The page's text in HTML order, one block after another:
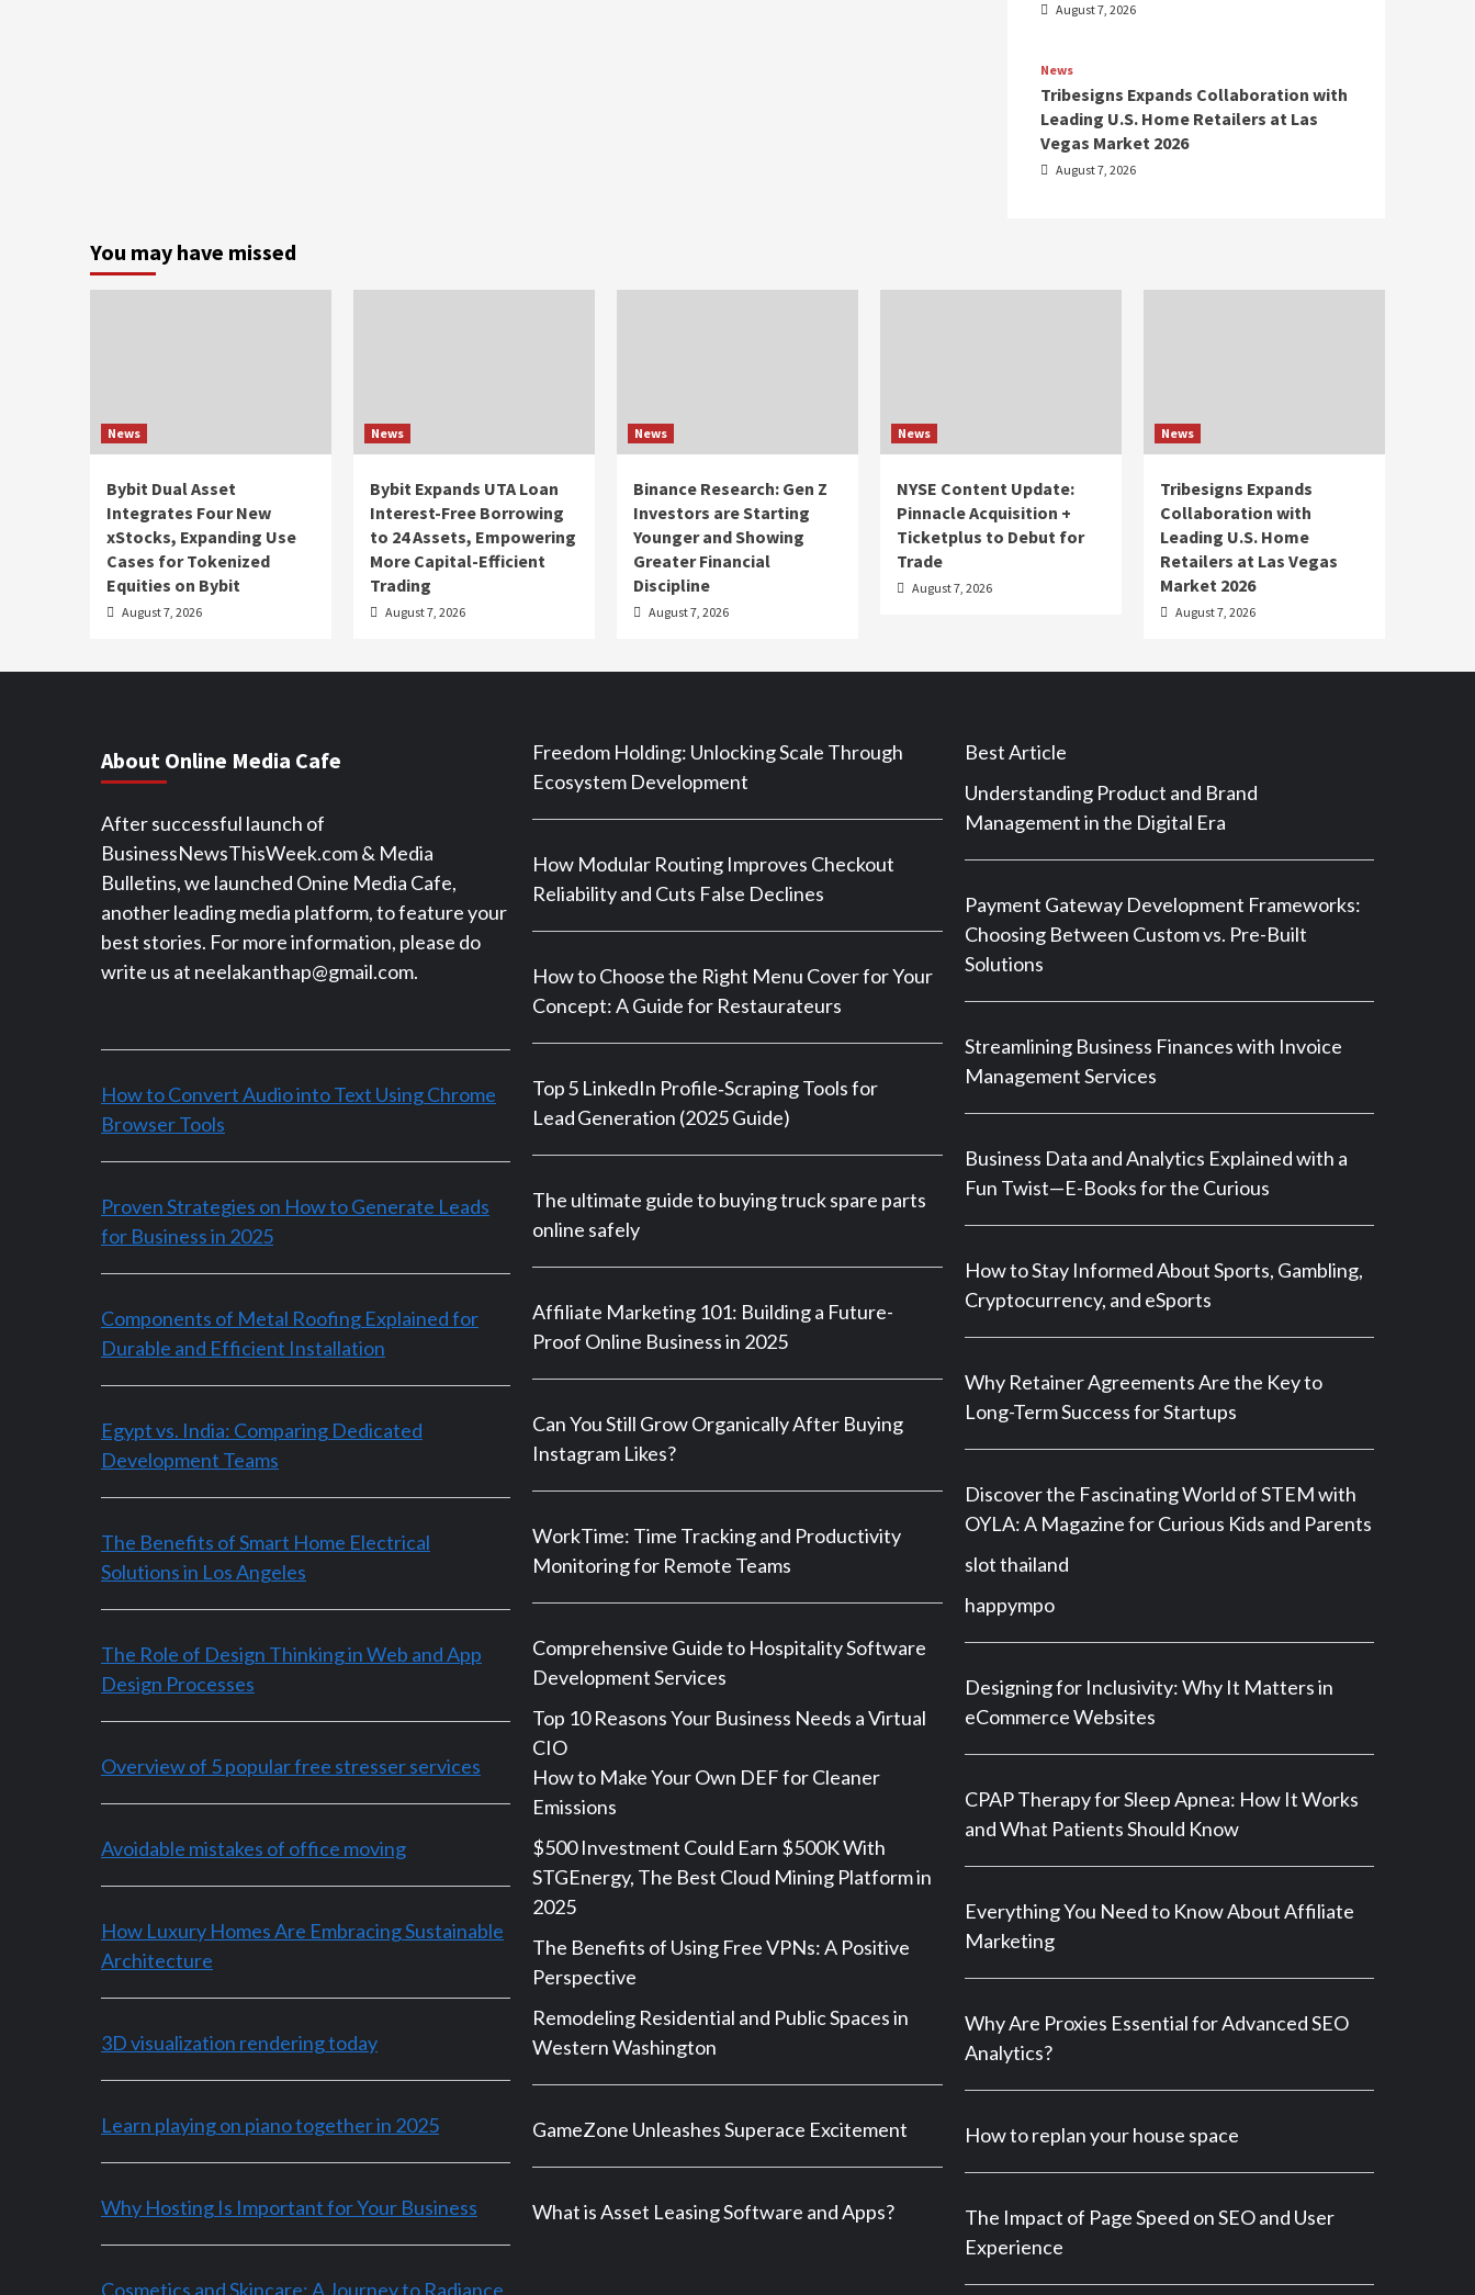
August 7, 2026
News
Tribesigns Expands Collaboration with
Leading U.S. Home Retailers at Las
Vegas Market 2026
August 7, 2026
You may have missed
News
Bybit Dual Asset
Integrates Four New
xStocks, Expanding Use
Cases for Tokenized
Equities on Bybit
August 7, 2026
News
Bybit Expands UTA Loan
Interest-Free Borrowing
to 24 Assets, Empowering
More Capital-Efficient
Trading
August 7, 2026
News
Binance Research: Gen Z
Investors are Starting
Younger and Showing
Greater Financial
Discipline
August 7, 2026
News
NYSE Content Update:
Pinnacle Acquisition +
Ticketplus to Debut for
Trade
August 7, 2026
News
Tribesigns Expands
Collaboration with
Leading U.S. Home
Retailers at Las Vegas
Market 2026
August 7, 2026
About Online Media Cafe
After successful launch of
BusinessNewsThisWeek.com & Media
Bulletins, we launched Onine Media Cafe,
another leading media platform, to feature your
best stories. For more information, please do
write us at neelakanthap@gmail.com.
How to Convert Audio into Text Using Chrome
Browser Tools
Proven Strategies on How to Generate Leads
for Business in 2025
Components of Metal Roofing Explained for
Durable and Efficient Installation
Egypt vs. India: Comparing Dedicated
Development Teams
The Benefits of Smart Home Electrical
Solutions in Los Angeles
The Role of Design Thinking in Web and App
Design Processes
Overview of 5 popular free stresser services
Avoidable mistakes of office moving
How Luxury Homes Are Embracing Sustainable
Architecture
3D visualization rendering today
Learn playing on piano together in 2025
Why Hosting Is Important for Your Business
Cosmetics and Skincare: A Journey to Radiance
Freedom Holding: Unlocking Scale Through
Ecosystem Development
How Modular Routing Improves Checkout
Reliability and Cuts False Declines
How to Choose the Right Menu Cover for Your
Concept: A Guide for Restaurateurs
Top 5 LinkedIn Profile‑Scraping Tools for
Lead Generation (2025 Guide)
The ultimate guide to buying truck spare parts
online safely
Affiliate Marketing 101: Building a Future-
Proof Online Business in 2025
Can You Still Grow Organically After Buying
Instagram Likes?
WorkTime: Time Tracking and Productivity
Monitoring for Remote Teams
Comprehensive Guide to Hospitality Software
Development Services
Top 10 Reasons Your Business Needs a Virtual
CIO
How to Make Your Own DEF for Cleaner
Emissions
$500 Investment Could Earn $500K With
STGEnergy, The Best Cloud Mining Platform in
2025
The Benefits of Using Free VPNs: A Positive
Perspective
Remodeling Residential and Public Spaces in
Western Washington
GameZone Unleashes Superace Excitement
What is Asset Leasing Software and Apps?
Best Article
Understanding Product and Brand
Management in the Digital Era
Payment Gateway Development Frameworks:
Choosing Between Custom vs. Pre-Built
Solutions
Streamlining Business Finances with Invoice
Management Services
Business Data and Analytics Explained with a
Fun Twist—E-Books for the Curious
How to Stay Informed About Sports, Gambling,
Cryptocurrency, and eSports
Why Retainer Agreements Are the Key to
Long-Term Success for Startups
Discover the Fascinating World of STEM with
OYLA: A Magazine for Curious Kids and Parents
slot thailand
happympo
Designing for Inclusivity: Why It Matters in
eCommerce Websites
CPAP Therapy for Sleep Apnea: How It Works
and What Patients Should Know
Everything You Need to Know About Affiliate
Marketing
Why Are Proxies Essential for Advanced SEO
Analytics?
How to replan your house space
The Impact of Page Speed on SEO and User
Experience